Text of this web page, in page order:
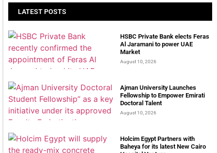
LATEST POSTS
HSBC Private Bank elects Feras
Al Jaramani to power UAE
Market
August 10, 2026
Ajman University Launches
Fellowship to Empower Emirati
Doctoral Talent
August 10, 2026
Holcim Egypt Partners with
Baheya for its latest New Cairo